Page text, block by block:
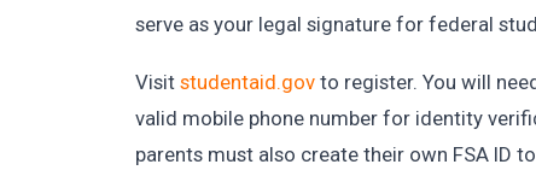
serve as your legal signature for federal
Visit studentaid.gov to register. You will
valid mobile phone number for identity
parents must also create their own FSA ID